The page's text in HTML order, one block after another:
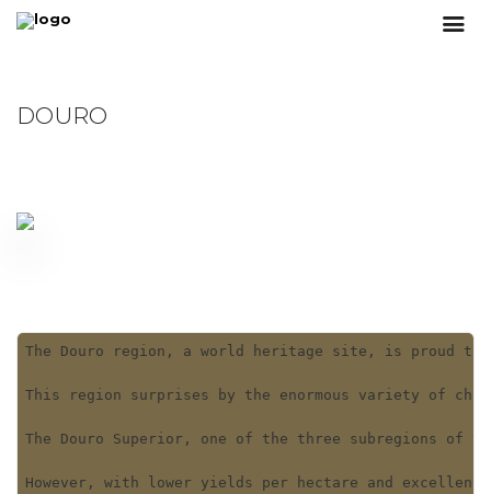
DOURO
The Douro region, a world heritage site, is proud to
This region surprises by the enormous variety of
The Douro Superior, one of the three subregions of
However, with lower yields per hectare and